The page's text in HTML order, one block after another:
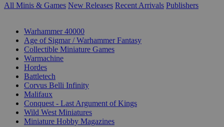
All Minis & Games New Releases Recent Arrivals Publishers
Warhammer 40000
Age of Sigmar / Warhammer Fantasy
Collectible Miniature Games
Warmachine
Hordes
Battletech
Corvus Belli Infinity
Malifaux
Conquest - Last Argument of Kings
Wild West Miniatures
Miniature Hobby Magazines